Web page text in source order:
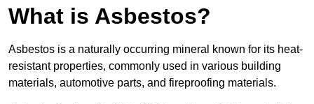
What is Asbestos?
Asbestos is a naturally occurring mineral known for its heat-
resistant properties, commonly used in various building
materials, automotive parts, and fireproofing materials.